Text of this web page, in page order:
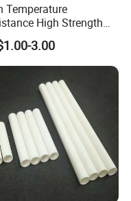
Temperature
High Strength
Resistant Zirconia
Rod Shaft
Ceramic
3.00